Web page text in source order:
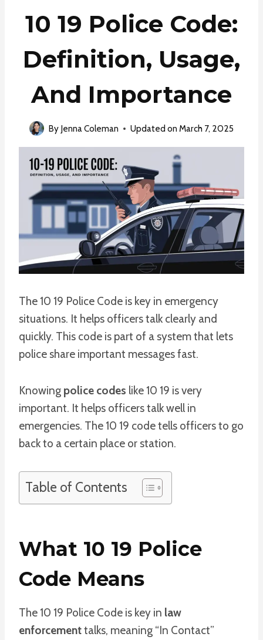
10 19 Police Code:
Definition, Usage,
And Importance
By Jenna Coleman Updated on March 7, 2025
The 10 19 Police Code is key in emergency
situations. It helps officers talk clearly and
quickly. This code is part of a system that lets
police share important messages fast.
Knowing police codes like 10 19 is very
important. It helps officers talk well in
emergencies. The 10 19 code tells officers to go
back to a certain place or station.
Table of Contents
What 10 19 Police
Code Means
The 10 19 Police Code is key in law
enforcementtalks, meaning “In Contact”